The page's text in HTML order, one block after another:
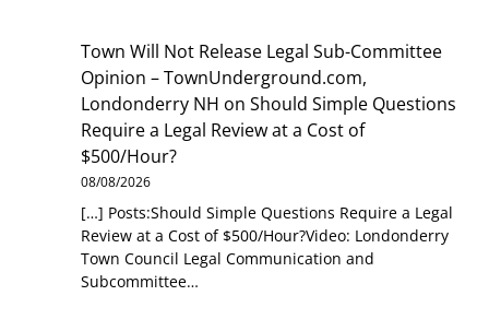
Town Will Not Release Legal Sub-Committee
Opinion – TownUnderground.com,
Londonderry NH onShould Simple Questions
Require a Legal Review at a Cost of
$500/Hour?
08/08/2026
[…] Posts:Should Simple Questions Require a Legal
Review at a Cost of $500/Hour?Video: Londonderry
Town Council Legal Communication and
Subcommittee…